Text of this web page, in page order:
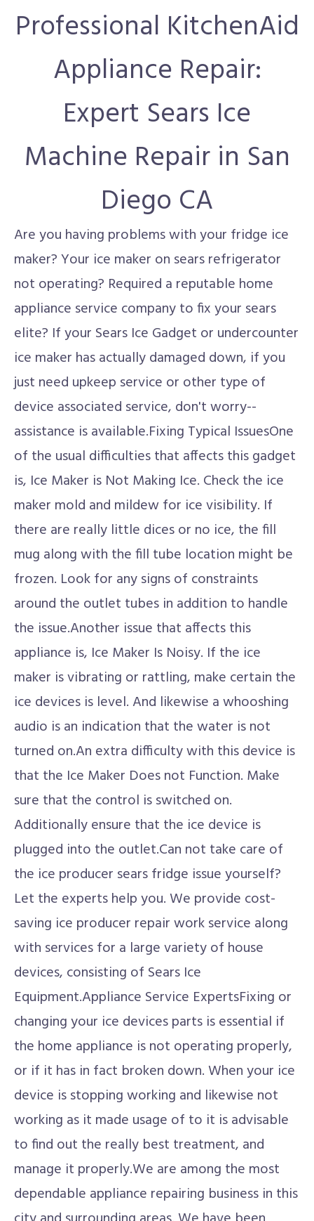
Professional KitchenAid
Appliance Repair:
Expert Sears Ice
Machine Repair in San
Diego CA
Are you having problems with your fridge ice
maker? Your ice maker on sears refrigerator
not operating? Required a reputable home
appliance service company to fix your sears
elite? If your Sears Ice Gadget or undercounter
ice maker has actually damaged down, if you
just need upkeep service or other type of
device associated service, don't worry--
assistance is available.Fixing Typical IssuesOne
of the usual difficulties that affects this gadget
is, Ice Maker is Not Making Ice. Check the ice
maker mold and mildew for ice visibility. If
there are really little dices or no ice, the fill
mug along with the fill tube location might be
frozen. Look for any signs of constraints
around the outlet tubes in addition to handle
the issue.Another issue that affects this
appliance is, Ice Maker Is Noisy. If the ice
maker is vibrating or rattling, make certain the
ice devices is level. And likewise a whooshing
audio is an indication that the water is not
turned on.An extra difficulty with this device is
that the Ice Maker Does not Function. Make
sure that the control is switched on.
Additionally ensure that the ice device is
plugged into the outlet.Can not take care of
the ice producer sears fridge issue yourself?
Let the experts help you. We provide cost-
saving ice producer repair work service along
with services for a large variety of house
devices, consisting of Sears Ice
Equipment.Appliance Service ExpertsFixing or
changing your ice devices parts is essential if
the home appliance is not operating properly,
or if it has in fact broken down. When your ice
device is stopping working and likewise not
working as it made usage of to it is advisable
to find out the really best treatment, and
manage it properly.We are among the most
dependable appliance repairing business in this